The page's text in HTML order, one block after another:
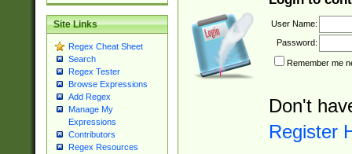
Site Links
Regex Cheat Sheet
Search
Regex Tester
Browse Expressions
Add Regex
Manage My
Expressions
Contributors
Regex Resources
User Name:
Password:
Remember me
Don't
Register